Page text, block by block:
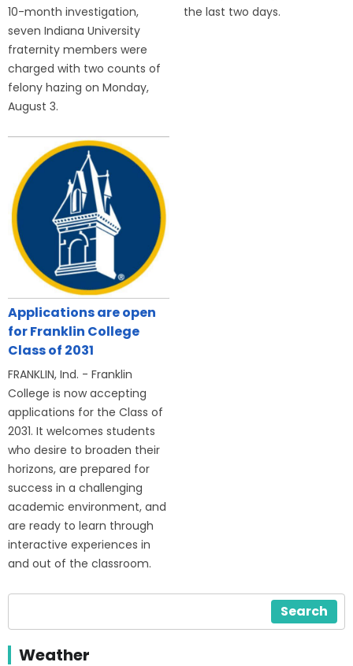
10-month investigation,
seven Indiana University
fraternity members were
charged with two counts of
felony hazing on Monday,
August 3.
the last two days.
Applications are open
for Franklin College
Class of 2031
FRANKLIN, Ind. - Franklin
College is now accepting
applications for the Class of
2031. It welcomes students
who desire to broaden their
horizons, are prepared for
success in a challenging
academic environment, and
are ready to learn through
interactive experiences in
and out of the classroom.
Search
Weather